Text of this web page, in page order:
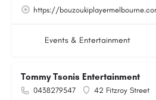
https://
Events & Entertainment
Tommy Tsonis Entertainment
0438279547
42 Fitzroy Street